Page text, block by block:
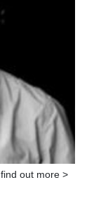
find out more >